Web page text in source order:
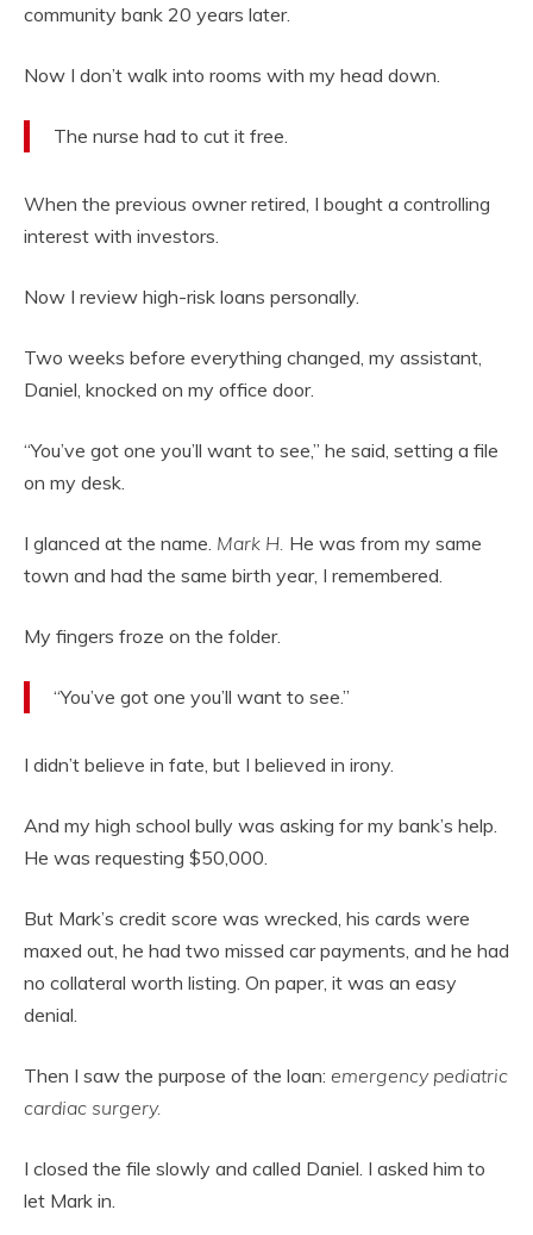
community bank 20 years later.
Now I don’t walk into rooms with my head down.
The nurse had to cut it free.
When the previous owner retired, I bought a controlling
interest with investors.
Now I review high-risk loans personally.
Two weeks before everything changed, my assistant,
Daniel, knocked on my office door.
“You’ve got one you’ll want to see,” he said, setting a file
on my desk.
I glanced at the name. Mark H. He was from my same
town and had the same birth year, I remembered.
My fingers froze on the folder.
“You’ve got one you’ll want to see.”
I didn’t believe in fate, but I believed in irony.
And my high school bully was asking for my bank’s help.
He was requesting $50,000.
But Mark’s credit score was wrecked, his cards were
maxed out, he had two missed car payments, and he had
no collateral worth listing. On paper, it was an easy
denial.
Then I saw the purpose of the loan: emergency pediatric
cardiac surgery.
I closed the file slowly and called Daniel. I asked him to
let Mark in.